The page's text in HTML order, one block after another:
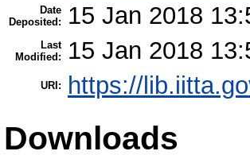
Date
Deposited:
15 Jan 2018
Last
Modified:
15 Jan 2018
URI: https://
Downloads